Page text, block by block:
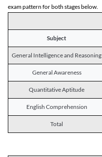
exam pattern for both stages below.
Subject
General Intelligence and Reasoning
General Awareness
Quantitative Aptitude
English Comprehension
Total